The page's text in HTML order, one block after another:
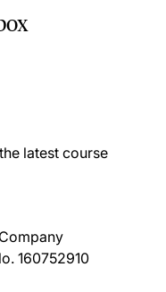
latest course
160752910